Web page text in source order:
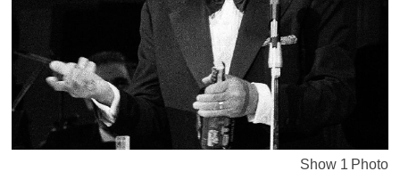
Show 1 Photo